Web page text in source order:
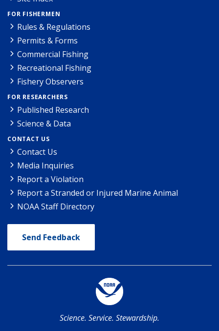
FOR FISHERMEN
Rules & Regulations
Permits & Forms
Commercial Fishing
Recreational Fishing
Fishery Observers
FOR RESEARCHERS
Published Research
Science & Data
CONTACT US
Contact Us
Media Inquiries
Report a Violation
Report a Stranded or Injured Marine Animal
NOAA Staff Directory
Send Feedback
Science. Service. Stewardship.